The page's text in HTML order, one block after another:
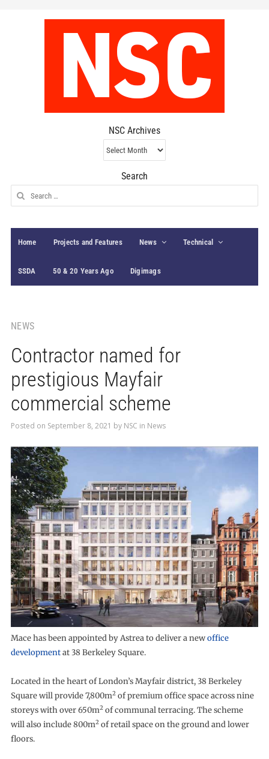
NSC Archives
NSC
Archives
Search
Search
for:
Home Projects and Features News Technical
SSDA 50 & 20 Years Ago Digimags
NEWS
Contractor named for
prestigious Mayfair
commercial scheme
Posted on September 8, 2021 by NSC in News
Mace has been appointed by Astrea to deliver a newoffice
developmentat 38 Berkeley Square.
Located in the heart of London’s Mayfair district, 38 Berkeley
Square will provide 7,800m2of premium office space across nine
storeys with over 650m2of communal terracing. The scheme
will also include 800m2of retail space on the ground and lower
floors.